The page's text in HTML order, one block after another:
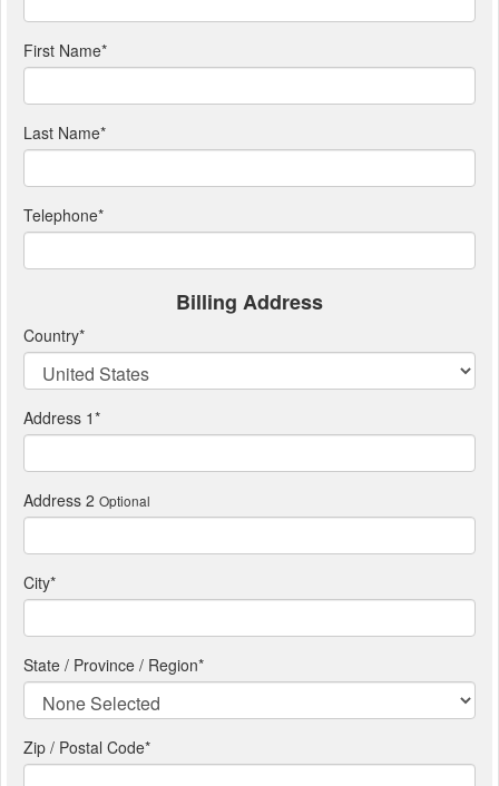
First Name*
Last Name*
Telephone*
Billing Address
Country*
Address 1*
Address 2 Optional
City*
State / Province / Region*
Zip / Postal Code*